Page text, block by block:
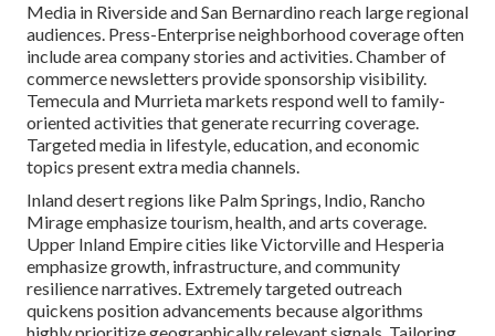
Media in Riverside and San Bernardino reach large regional
audiences. Press-Enterprise neighborhood coverage often
include area company stories and activities. Chamber of
commerce newsletters provide sponsorship visibility.
Temecula and Murrieta markets respond well to family-
oriented activities that generate recurring coverage.
Targeted media in lifestyle, education, and economic
topics present extra media channels.
Inland desert regions like Palm Springs, Indio, Rancho
Mirage emphasize tourism, health, and arts coverage.
Upper Inland Empire cities like Victorville and Hesperia
emphasize growth, infrastructure, and community
resilience narratives. Extremely targeted outreach
quickens position advancements because algorithms